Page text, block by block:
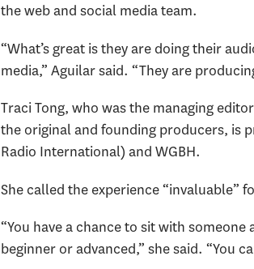
the web and social media team.
“What’s great is they are doing their
media,” Aguilar said. “They are
Traci Tong, who was the managing
the original and founding producers, is
Radio International) and WGBH.
She called the experience “invaluable”
“You have a chance to sit with
beginner or advanced,” she said. “You